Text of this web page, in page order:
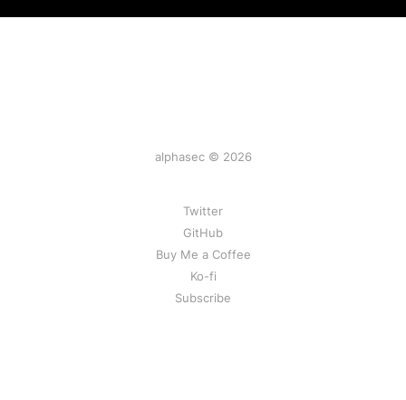
alphasec © 2026
Twitter
GitHub
Buy Me a Coffee
Ko-fi
Subscribe